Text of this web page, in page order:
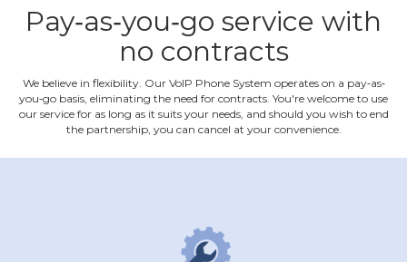
Pay‐as‐you‐go service with
no contracts
We believe in flexibility. Our VoIP Phone System operates on a pay‐as‐
you‐go basis, eliminating the need for contracts. You're welcome to use
our service for as long as it suits your needs, and should you wish to end
the partnership, you can cancel at your convenience.